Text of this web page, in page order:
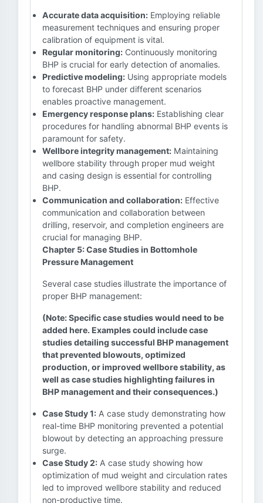
Accurate data acquisition: Employing reliable
measurement techniques and ensuring proper
calibration of equipment is vital.
Regular monitoring: Continuously monitoring
BHP is crucial for early detection of anomalies.
Predictive modeling: Using appropriate models
to forecast BHP under different scenarios
enables proactive management.
Emergency response plans: Establishing clear
procedures for handling abnormal BHP events is
paramount for safety.
Wellbore integrity management: Maintaining
wellbore stability through proper mud weight
and casing design is essential for controlling
BHP.
Communication and collaboration: Effective
communication and collaboration between
drilling, reservoir, and completion engineers are
crucial for managing BHP.
Chapter 5: Case Studies in Bottomhole
Pressure Management
Several case studies illustrate the importance of
proper BHP management:
(Note: Specific case studies would need to be
added here. Examples could include case
studies detailing successful BHP management
that prevented blowouts, optimized
production, or improved wellbore stability, as
well as case studies highlighting failures in
BHP management and their consequences.)
Case Study 1: A case study demonstrating how
real-time BHP monitoring prevented a potential
blowout by detecting an approaching pressure
surge.
Case Study 2: A case study showing how
optimization of mud weight and circulation rates
led to improved wellbore stability and reduced
non-productive time.